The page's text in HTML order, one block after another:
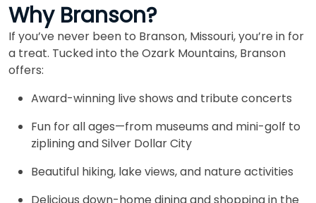
Why Branson?
If you’ve never been to Branson, Missouri, you’re in for
a treat. Tucked into the Ozark Mountains, Branson
offers:
Award-winning live shows and tribute concerts
Fun for all ages—from museums and mini-golf to
ziplining and Silver Dollar City
Beautiful hiking, lake views, and nature activities